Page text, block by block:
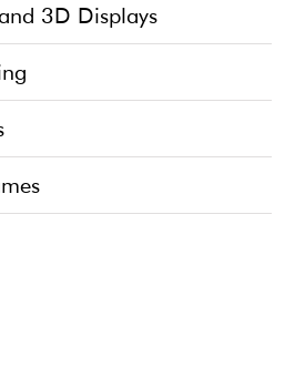
3D Displays